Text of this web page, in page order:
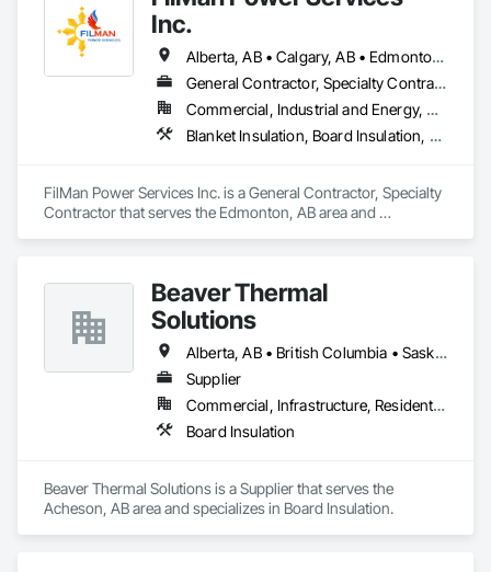
Inc.
Alberta, AB • Calgary, AB • Edmonton, AB • Saskatchewan, SK • Saskatoon, SK • British Columbia
General Contractor, Specialty Contractor
Commercial, Industrial and Energy, Residential
Blanket Insulation, Board Insulation, Sprayed Insulation, Thermal Insulation
FilMan Power Services Inc. is a General Contractor, Specialty
Contractor that serves the Edmonton, AB area and
Beaver Thermal
Solutions
Alberta, AB • British Columbia • Saskatchewan
Supplier
Commercial, Infrastructure, Residential
Board Insulation
Beaver Thermal Solutions is a Supplier that serves the
Acheson, AB area and specializes in Board Insulation.